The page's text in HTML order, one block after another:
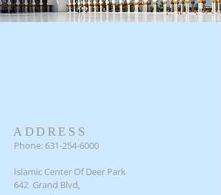
ADDRESS
Phone: 631-254-6000
Islamic Center Of Deer Park
642 Grand Blvd,